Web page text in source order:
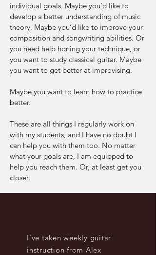
individual goals. Maybe you’d like to
develop a better understanding of music
theory. Maybe you’d like to improve your
composition and songwriting abilities. Or
you need help honing your technique, or
you want to study classical guitar. Maybe
you want to get better at improvising.
Maybe you want to learn how to practice
better.
These are all things I regularly work on
with my students, and I have no doubt I
can help you with them too. No matter
what your goals are, I am equipped to
help you reach them. Or, at least get you
closer.
I’ve taken weekly guitar
instruction from Alex